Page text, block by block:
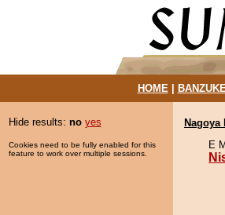
HOME|
Hide results: no yes
Cookies need to be fully enabled for this
feature to work over multiple sessions.
Nagoya
E